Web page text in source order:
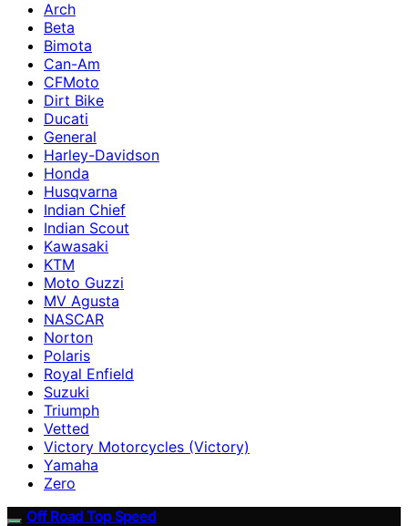
Arch
Beta
Bimota
Can-Am
CFMoto
Dirt Bike
Ducati
General
Harley-Davidson
Honda
Husqvarna
Indian Chief
Indian Scout
Kawasaki
KTM
Moto Guzzi
MV Agusta
NASCAR
Norton
Polaris
Royal Enfield
Suzuki
Triumph
Vetted
Victory Motorcycles (Victory)
Yamaha
Zero
Off Road Top Speed